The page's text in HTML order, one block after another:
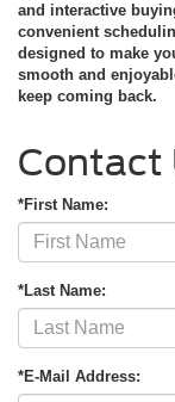
and interactive
convenient
designed to make
smooth and
keep coming back.
Contact
*First Name:
*Last Name:
*E-Mail Address: